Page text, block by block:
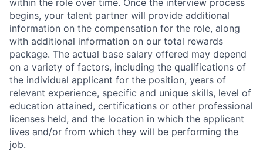
begins, your talent partner will provide additional
information on the compensation for the role, along
with additional information on our total rewards
package. The actual base salary offered may depend
on a variety of factors, including the qualifications of
the individual applicant for the position, years of
relevant experience, specific and unique skills, level of
education attained, certifications or other professional
licenses held, and the location in which the applicant
lives and/or from which they will be performing the
job.